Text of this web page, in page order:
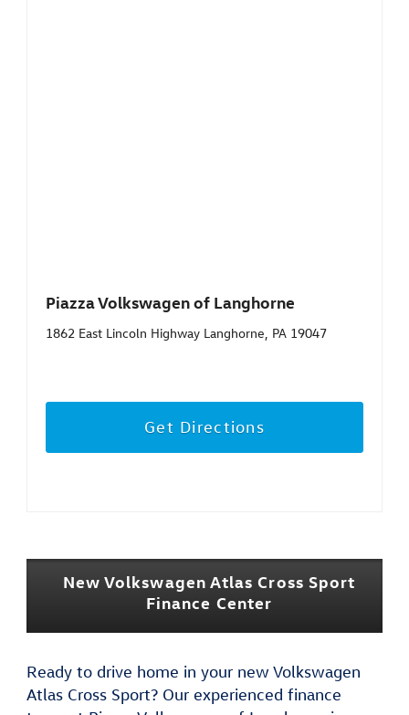
Piazza Volkswagen of Langhorne
1862 East Lincoln Highway Langhorne, PA 19047
Get Directions
New Volkswagen Atlas Cross Sport
Finance Center
Ready to drive home in your new Volkswagen
Atlas Cross Sport? Our experienced finance